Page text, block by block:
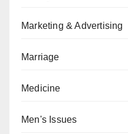
Marketing & Advertising
Marriage
Medicine
Men's Issues